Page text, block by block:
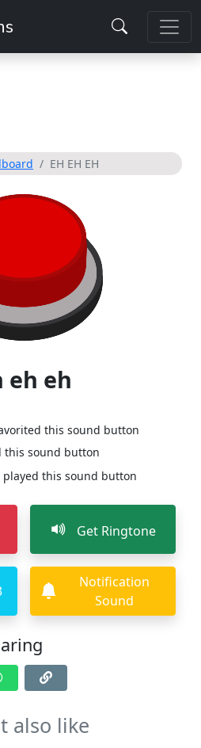
EH EH EH
eh eh
this sound button
this sound button
played this sound button
Get Ringtone
Notification
Sound
also like